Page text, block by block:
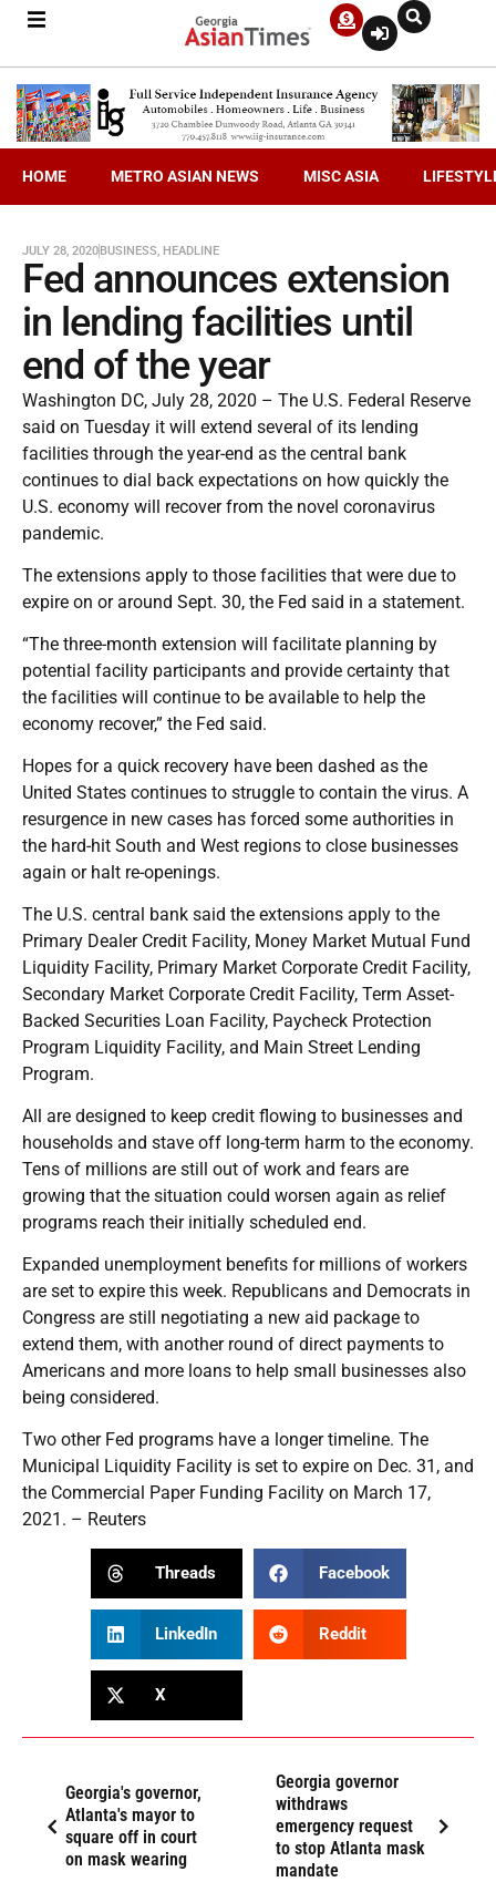
HOME METRO ASIAN NEWS MISC ASIA
JULY 28, 2020BUSINESS, HEADLINE
Fed announces extension
in lending facilities until
end of the year
Washington DC, July 28, 2020 – The U.S. Federal Reserve
said on Tuesday it will extend several of its lending
facilities through the year-end as the central bank
continues to dial back expectations on how quickly the
U.S. economy will recover from the novel coronavirus
pandemic.
The extensions apply to those facilities that were due to
expire on or around Sept. 30, the Fed said in a statement.
“The three-month extension will facilitate planning by
potential facility participants and provide certainty that
the facilities will continue to be available to help the
economy recover,” the Fed said.
Hopes for a quick recovery have been dashed as the
United States continues to struggle to contain the virus. A
resurgence in new cases has forced some authorities in
the hard-hit South and West regions to close businesses
again or halt re-openings.
The U.S. central bank said the extensions apply to the
Primary Dealer Credit Facility, Money Market Mutual Fund
Liquidity Facility, Primary Market Corporate Credit Facility,
Secondary Market Corporate Credit Facility, Term Asset-
Backed Securities Loan Facility, Paycheck Protection
Program Liquidity Facility, and Main Street Lending
Program.
All are designed to keep credit flowing to businesses and
households and stave off long-term harm to the economy.
Tens of millions are still out of work and fears are
growing that the situation could worsen again as relief
programs reach their initially scheduled end.
Expanded unemployment benefits for millions of workers
are set to expire this week. Republicans and Democrats in
Congress are still negotiating a new aid package to
extend them, with another round of direct payments to
Americans and more loans to help small businesses also
being considered.
Two other Fed programs have a longer timeline. The
Municipal Liquidity Facility is set to expire on Dec. 31, and
the Commercial Paper Funding Facility on March 17,
2021. – Reuters
Threads Facebook
LinkedIn Reddit
X
Georgia's governor,
Atlanta's mayor to
square off in court
on mask wearing
Georgia governor
withdraws
emergency request
to stop Atlanta mask
mandate